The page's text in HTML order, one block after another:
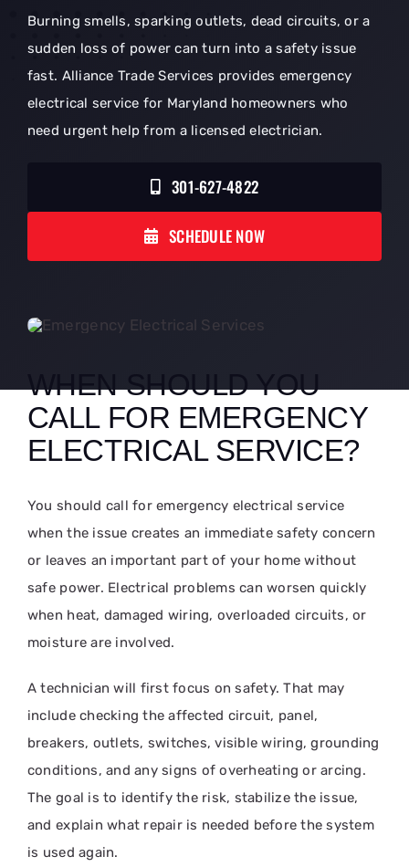
Burning smells, sparking outlets, dead circuits, or a
sudden loss of power can turn into a safety issue
fast. Alliance Trade Services provides emergency
electrical service for Maryland homeowners who
need urgent help from a licensed electrician.
SCHEDULE NOW
301-627-4822
WHEN SHOULD YOU
CALL FOR EMERGENCY
ELECTRICAL SERVICE?
You should call for emergency electrical service
when the issue creates an immediate safety concern
or leaves an important part of your home without
safe power. Electrical problems can worsen quickly
when heat, damaged wiring, overloaded circuits, or
moisture are involved.
A technician will first focus on safety. That may
include checking the affected circuit, panel,
breakers, outlets, switches, visible wiring, grounding
conditions, and any signs of overheating or arcing.
The goal is to identify the risk, stabilize the issue,
and explain what repair is needed before the system
is used again.